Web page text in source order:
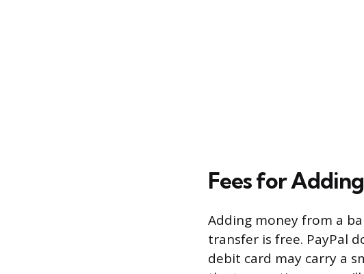
Fees for
Adding money from a
transfer is free. PayPal
debit card may carry a